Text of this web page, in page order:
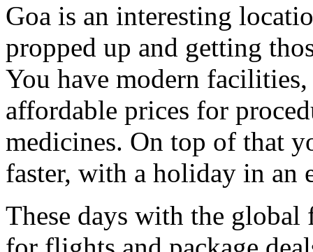
Goa is an interesting
propped up and getting
You have modern
affordable prices for
medicines. On top of that
faster, with a holiday in an
These days with the